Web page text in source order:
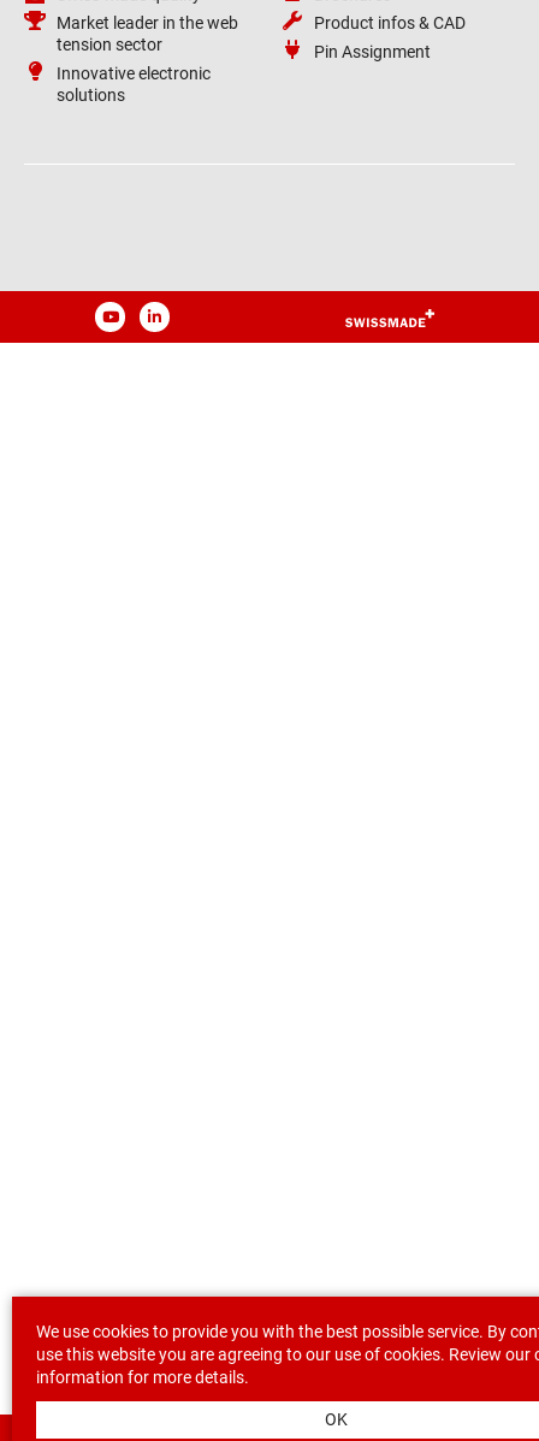
Market leader in the web
tension sector
Innovative electronic
solutions
Product infos & CAD
Pin Assignment
YouTubeLinkedIn
We use cookies to provide you with the best possible service. By
use this website you are agreeing to our use of cookies. Review our
information for more details.
OK